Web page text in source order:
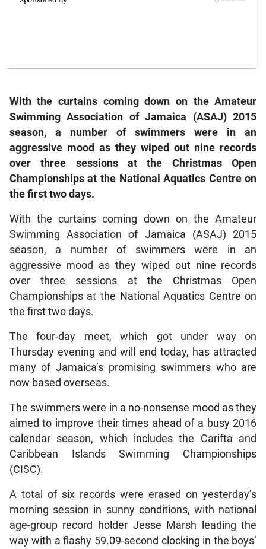
With the curtains coming down on the Amateur
Swimming Association of Jamaica (ASAJ) 2015
season, a number of swimmers were in an
aggressive mood as they wiped out nine records
over three sessions at the Christmas Open
Championships at the National Aquatics Centre on
the first two days.
With the curtains coming down on the Amateur
Swimming Association of Jamaica (ASAJ) 2015
season, a number of swimmers were in an
aggressive mood as they wiped out nine records
over three sessions at the Christmas Open
Championships at the National Aquatics Centre on
the first two days.
The four-day meet, which got under way on
Thursday evening and will end today, has attracted
many of Jamaica’s promising swimmers who are
now based overseas.
The swimmers were in a no-nonsense mood as they
aimed to improve their times ahead of a busy 2016
calendar season, which includes the Carifta and
Caribbean Islands Swimming Championships
(CISC).
A total of six records were erased on yesterday’s
morning session in sunny conditions, with national
age-group record holder Jesse Marsh leading the
way with a flashy 59.09-second clocking in the boys’